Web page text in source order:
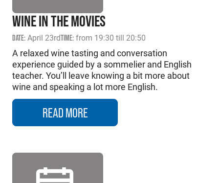
WINE IN THE MOVIES
DATE: April 23rdTIME: from 19:30 till 20:50
A relaxed wine tasting and conversation
experience guided by a sommelier and English
teacher. You’ll leave knowing a bit more about
wine and speaking a lot more English.
READ MORE